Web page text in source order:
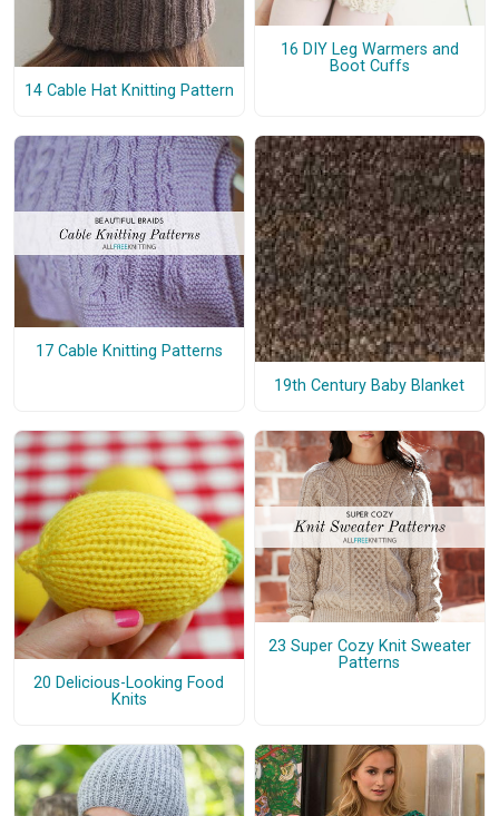
14 Cable Hat Knitting Pattern
16 DIY Leg Warmers and
Boot Cuffs
17 Cable Knitting Patterns
19th Century Baby Blanket
20 Delicious-Looking Food
Knits
23 Super Cozy Knit Sweater
Patterns